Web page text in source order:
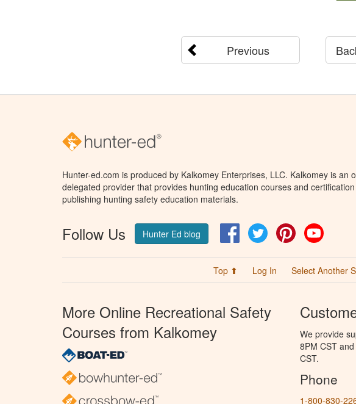
Previous
Hunter-ed.com is produced by Kalkomey Enterprises, LLC. Kalkomey is an
delegated provider that provides hunting education courses and
publishing hunting safety education materials.
Follow Us Hunter Ed blog FacebookTwitter Pinterest
Top ⬆ Log In Select Another
More Online Recreational Safety
Courses from Kalkomey
We provide
8PM CST
CST.
Phone
1-800-830-